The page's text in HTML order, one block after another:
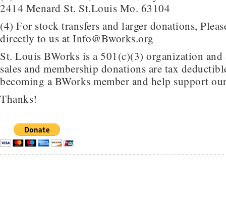
2414 Menard St. St.Louis Mo. 63104
(4) For stock transfers and larger donations,
directly to us at Info@Bworks.org
St. Louis BWorks is a 501(c)(3) organization
sales and membership donations are tax
becoming a BWorks member and help support
Thanks!